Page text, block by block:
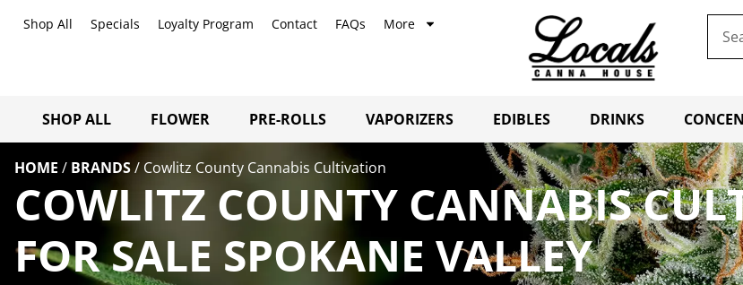
Shop All Specials Loyalty Program Contact FAQs More
SHOP ALL FLOWER PRE-ROLLS VAPORIZERS EDIBLES DRINKS
HOME / BRANDS/ Cowlitz County Cannabis Cultivation
COWLITZ COUNTY CANNABIS
FOR SALE SPOKANE VALLEY